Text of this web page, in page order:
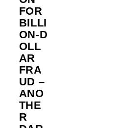
FOR
BILLI
ON‑D
OLL
AR
FRA
UD –
ANO
THE
R